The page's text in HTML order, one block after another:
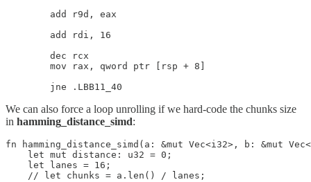
        add r9d, eax
        add rdi, 16
        dec rcx
        mov rax, qword ptr [rsp + 8]
We can also force a loop unrolling if we hard-code the chunks size
in hamming_distance_simd:
fn hamming_distance_simd(a: &mut Vec<i32>, b: &mut
    let mut distance: u32 = 0;
    let lanes = 16;
    // let chunks = a.len() / lanes;